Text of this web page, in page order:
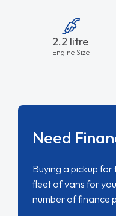
2.2 litre
Engine Size
Need
Buying a pickup
fleet of vans for
number of finance